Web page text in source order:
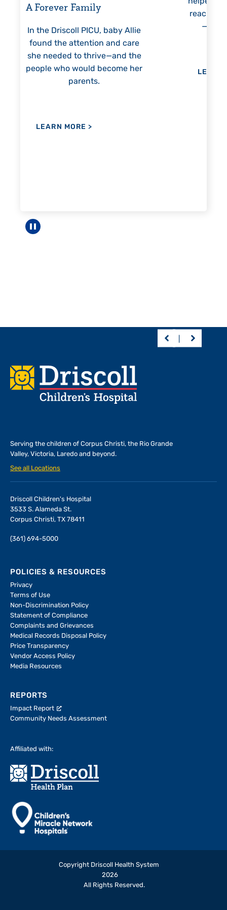
reach unexpected milestones
—including graduation.
LEARN MORE >
Pause carousel
Footer
Serving the children of Corpus Christi, the Rio Grande
Valley, Victoria, Laredo and beyond.
See all Locations
Driscoll Children's Hospital
3533 S. Alameda St.
Corpus Christi, TX 78411
(361) 694-5000
POLICIES & RESOURCES
Privacy
Terms of Use
Non-Discrimination Policy
Statement of Compliance
Complaints and Grievances
Medical Records Disposal Policy
Price Transparency
Vendor Access Policy
Media Resources
REPORTS
Impact Report
Community Needs Assessment
Affiliated with:
Copyright Driscoll Health System
2026
All Rights Reserved.